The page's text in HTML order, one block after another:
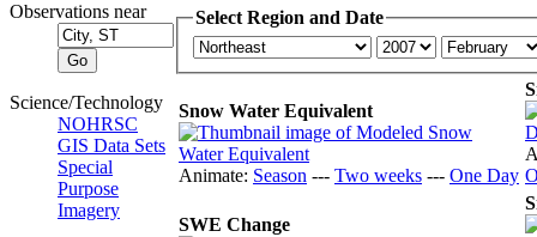
Observations near
Science/Technology
NOHRSC
GIS Data Sets
Special
Purpose
Imagery
Select Region and Date
Snow Water Equivalent
Animate: Season --- Two weeks --- One Day
SWE Change